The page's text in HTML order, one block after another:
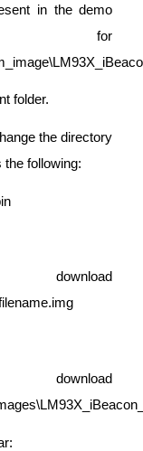
in the demo
for
folder.
the directory
following: